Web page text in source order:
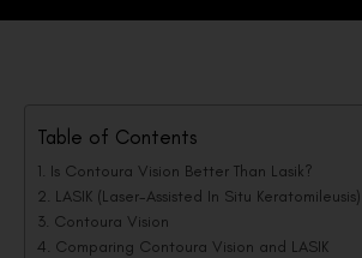
Table of Contents
Is Contoura Vision Better Than Lasik?
LASIK (Laser-Assisted In Situ Keratomileusis)
Contoura Vision
Comparing Contoura Vision and LASIK